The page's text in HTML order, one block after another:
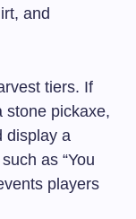
and
tiers. If
stone pickaxe,
display a
as “You
players